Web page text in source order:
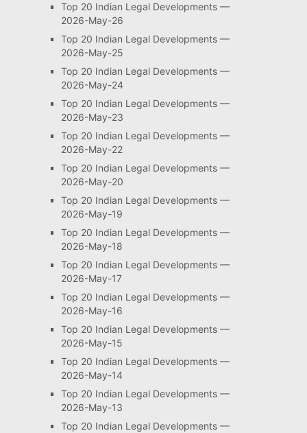
Top 20 Indian Legal Developments —
2026-May-26
Top 20 Indian Legal Developments —
2026-May-25
Top 20 Indian Legal Developments —
2026-May-24
Top 20 Indian Legal Developments —
2026-May-23
Top 20 Indian Legal Developments —
2026-May-22
Top 20 Indian Legal Developments —
2026-May-20
Top 20 Indian Legal Developments —
2026-May-19
Top 20 Indian Legal Developments —
2026-May-18
Top 20 Indian Legal Developments —
2026-May-17
Top 20 Indian Legal Developments —
2026-May-16
Top 20 Indian Legal Developments —
2026-May-15
Top 20 Indian Legal Developments —
2026-May-14
Top 20 Indian Legal Developments —
2026-May-13
Top 20 Indian Legal Developments —